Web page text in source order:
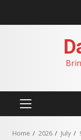
PRIMARY
Home 2026 July